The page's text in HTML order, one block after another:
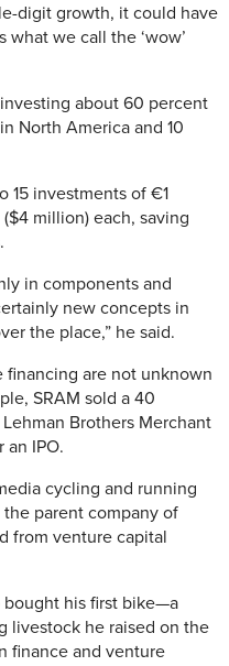
digit growth, it could have
we call the ‘wow’
about 60 percent
North America and 10
15 investments of €1
million) each, saving
in components and
new concepts in
the place,” he said.
are not unknown
SRAM sold a 40
Brothers Merchant
an IPO.
cycling and running
parent company of
from venture capital
bought his first bike—a
livestock he raised on the
finance and venture